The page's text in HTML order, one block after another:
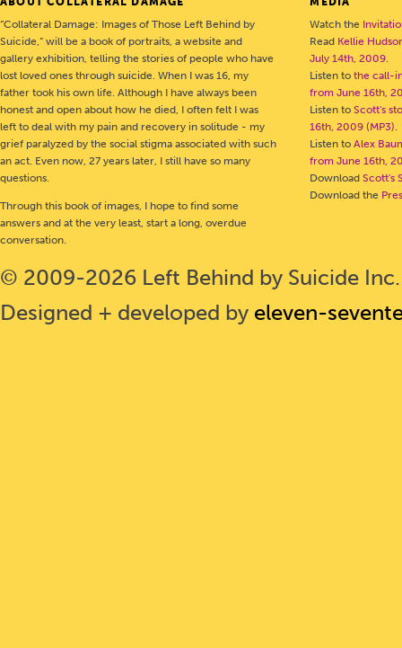
“Collateral Damage: Images of Those Left Behind by
Suicide,” will be a book of portraits, a website and
gallery exhibition, telling the stories of people who have
lost loved ones through suicide. When I was 16, my
father took his own life. Although I have always been
honest and open about how he died, I often felt I was
left to deal with my pain and recovery in solitude - my
grief paralyzed by the social stigma associated with such
an act. Even now, 27 years later, I still have so many
questions.
Through this book of images, I hope to find some
answers and at the very least, start a long, overdue
conversation.
Watch the
Read Kellie
July 14th, 2009.
Listen tothe call-
from June 16th,
Listen toScott's
16th, 2009 (MP3).
Listen toAlex
from June 16th,
DownloadScott's
Download the
© 2009-2026 Left Behind by Suicide Inc.
Designed + developed by eleven-